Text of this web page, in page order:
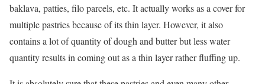
baklava, patties, filo parcels, etc. It actually works as a cover for
multiple pastries because of its thin layer. However, it also
contains a lot of quantity of dough and butter but less water
quantity results in coming out as a thin layer rather fluffing up.